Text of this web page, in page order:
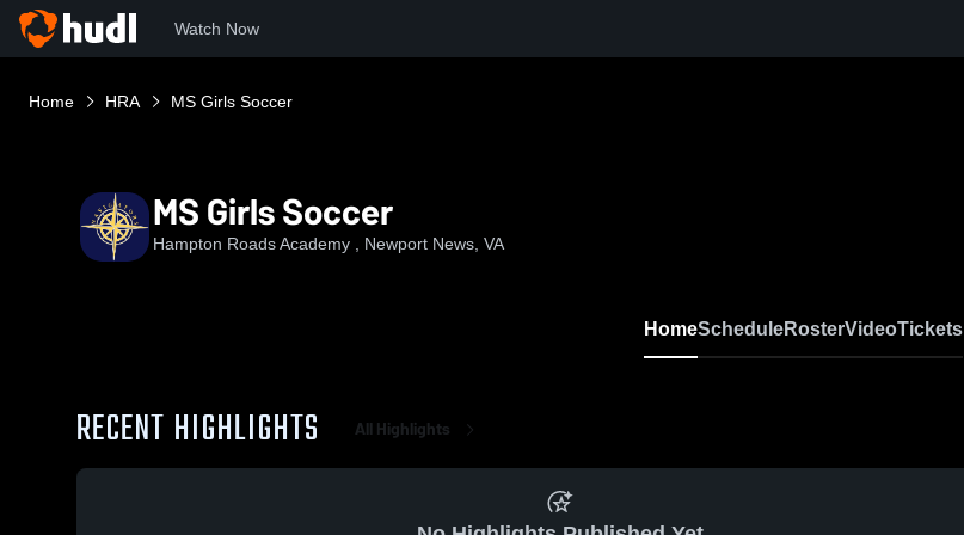
Watch Now
Home HRA MS Girls Soccer
MS Girls Soccer
Hampton Roads Academy , Newport News, VA
HomeScheduleRosterVideoTickets
RECENT HIGHLIGHTS All Highlights